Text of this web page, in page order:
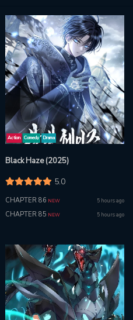
Action Comedy Drama
Black Haze (2025)
5.0
CHAPTER 86 NEW 5 hours ago
CHAPTER 85 NEW 5 hours ago